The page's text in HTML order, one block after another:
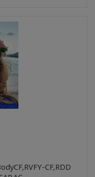
,RVFY-CF,RDD